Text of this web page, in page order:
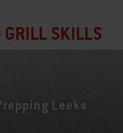
GRILL SKILLS
Leeks